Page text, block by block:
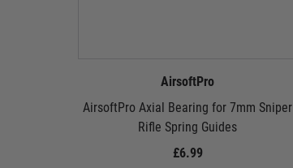
AirsoftPro
AirsoftPro Axial Bearing for 7mm Sniper
Rifle Spring Guides
£6.99